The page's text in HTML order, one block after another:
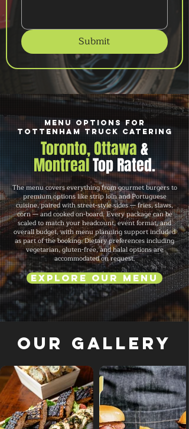
Submit
Menu Options for
Tottenham Truck Catering
Toronto, Ottawa&
MontrealTop Rated.
The menu covers everything from gourmet burgers to
premium options like strip loin and Portuguese
cuisine, paired with street-style sides — fries, slaws,
corn — and cooked on-board. Every package can be
scaled to match your headcount, event format, and
overall budget, with menu planning support included
as part of the booking. Dietary preferences including
vegetarian, gluten-free, and halal options are
accommodated on request.
Explore Our Menu
Our Gallery